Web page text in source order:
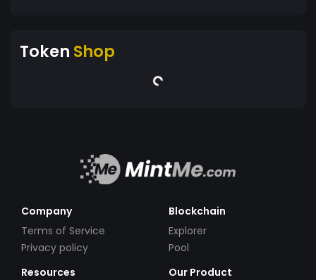
Token Shop
Company
Terms of Service
Privacy policy
Blockchain
Explorer
Pool
Resources
Our Product